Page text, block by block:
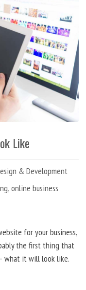
Like
& Development
,online business
for your business,
the first thing that
what it will look like.